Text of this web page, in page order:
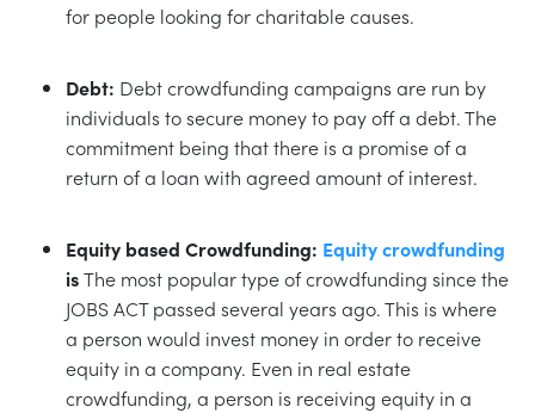
for people looking for charitable causes.
Debt: Debt crowdfunding campaigns are run by
individuals to secure money to pay off a debt. The
commitment being that there is a promise of a
return of a loan with agreed amount of interest.
Equity based Crowdfunding: Equity crowdfunding
isThe most popular type of crowdfunding since the
JOBS ACT passed several years ago. This is where
a person would invest money in order to receive
equity in a company. Even in real estate
crowdfunding, a person is receiving equity in a